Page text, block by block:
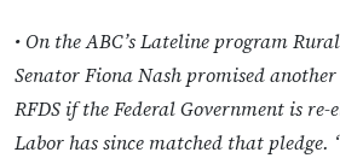
• On the ABC’s Lateline program
Senator Fiona Nash promised
RFDS if the Federal Government is re-
Labor has since matched that